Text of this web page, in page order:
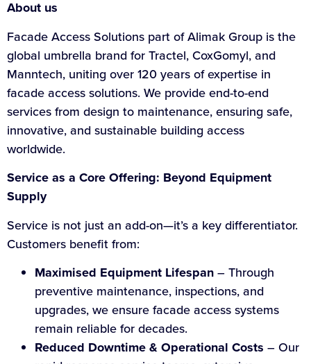
About us
Facade Access Solutions part of Alimak Group is the
global umbrella brand for Tractel, CoxGomyl, and
Manntech, uniting over 120 years of expertise in
facade access solutions. We provide end-to-end
services from design to maintenance, ensuring safe,
innovative, and sustainable building access
worldwide.
Service as a Core Offering: Beyond Equipment
Supply
Service is not just an add-on—it’s a key differentiator.
Customers benefit from:
Maximised Equipment Lifespan– Through
preventive maintenance, inspections, and
upgrades, we ensure facade access systems
remain reliable for decades.
Reduced Downtime & Operational Costs – Our